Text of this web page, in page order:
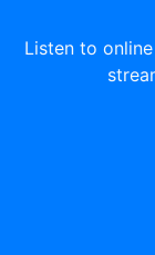
Listen to